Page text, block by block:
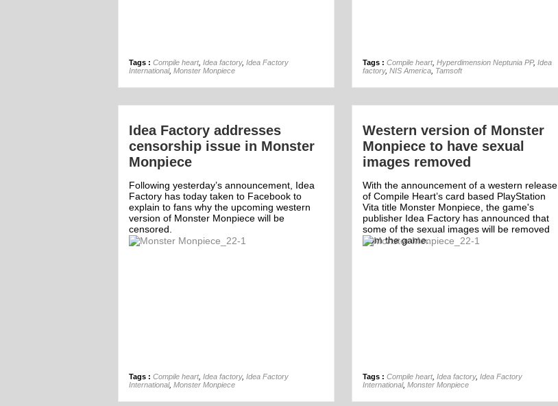
Tags : Compile heart, Idea factory, Idea Factory
International, Monster Monpiece
Tags : Compile heart, Hyperdimension Neptunia PP, Idea
factory, NIS America Tamsoft
Idea Factory addresses
censorship issue in Monster
Monpiece
Following yesterday’s announcement, Idea
Factory has today taken to Facebook to
explain to fans why the upcoming western
version of Monster Monpiece will be
censored.
Tags : Compile heart, Idea factory, Idea Factory
International, Monster Monpiece
Western version of Monster
Monpiece to have sexual
images removed
With the announcement of a western release
of Compile Heart’s card based PlayStation
Vita title Monster Monpiece, the game's
publisher Idea Factory has announced that
some of the sexual images will be removed
from the game.
Off
Tags : Compile heart, Idea factory, Idea Factory
International, Monster Monpiece
Off